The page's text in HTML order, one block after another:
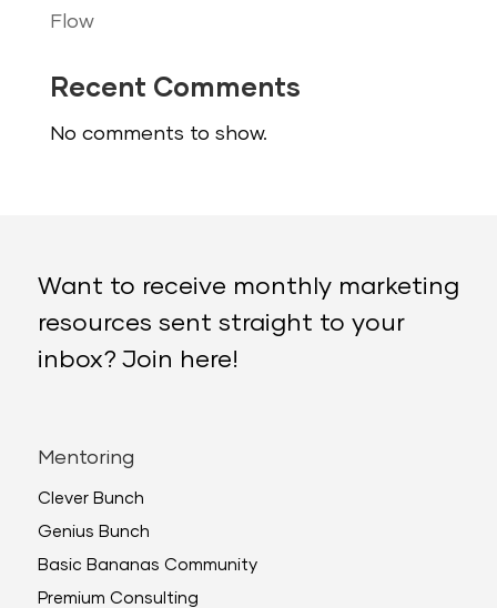
Flow
Recent Comments
No comments to show.
Want to receive monthly marketing
resources sent straight to your
inbox? Join here!
Mentoring
Clever Bunch
Genius Bunch
Basic Bananas Community
Premium Consulting